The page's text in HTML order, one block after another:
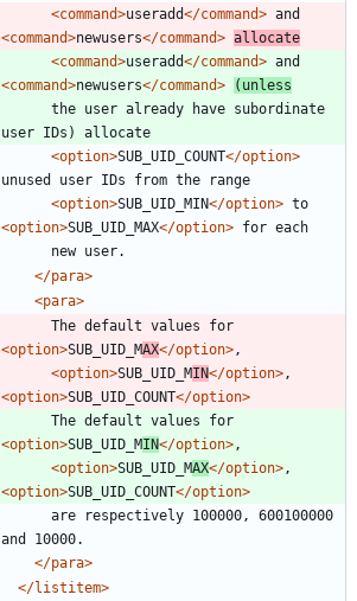
<command>useradd</command>
<command>newusers</command> allocate
<command>useradd</command>
<command>newusers</command>
(unless
<option>SUB_UID_COUNT</option>
<option>SUB_UID_MIN</option>
<option>SUB_UID_MAX</option>
</para>
<para>
<option>SUB_UID_MAX</option>
<option>SUB_UID_MIN</option>
<option>SUB_UID_COUNT</option>
<option>SUB_UID_MIN</option>
<option>SUB_UID_MAX</option>
<option>SUB_UID_COUNT</option>
</para>
</listitem>